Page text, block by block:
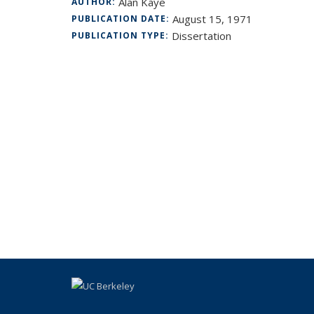
PUBLICATION DATE: August 15, 1971
PUBLICATION TYPE: Dissertation